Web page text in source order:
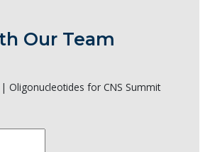
Our Team
Oligonucleotides for CNS Summit